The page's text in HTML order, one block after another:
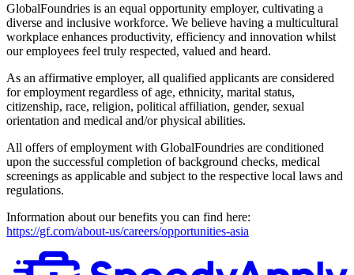
GlobalFoundries is an equal opportunity employer, cultivating a
diverse and inclusive workforce. We believe having a multicultural
workplace enhances productivity, efficiency and innovation whilst
our employees feel truly respected, valued and heard.
As an affirmative employer, all qualified applicants are considered
for employment regardless of age, ethnicity, marital status,
citizenship, race, religion, political affiliation, gender, sexual
orientation and medical and/or physical abilities.
All offers of employment with GlobalFoundries are conditioned
upon the successful completion of background checks, medical
screenings as applicable and subject to the respective local laws and
regulations.
Information about our benefits you can find here:
https://gf.com/about-us/careers/opportunities-asia